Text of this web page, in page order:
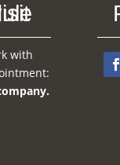
visit
with